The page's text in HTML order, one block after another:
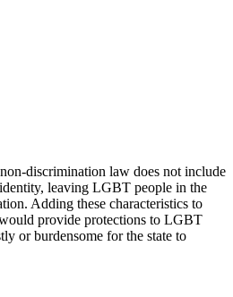
discrimination law does not include
leaving LGBT people in the
Adding these characteristics to
provide protections to LGBT
or burdensome for the state to